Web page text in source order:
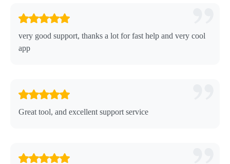
very good support, thanks a lot for fast help and very cool
app
Great tool, and excellent support service